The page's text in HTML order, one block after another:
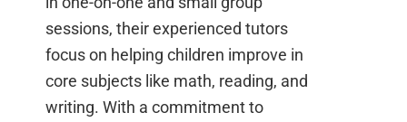
sessions, their experienced tutors
focus on helping children improve in
core subjects like math, reading, and
writing. With a commitment to